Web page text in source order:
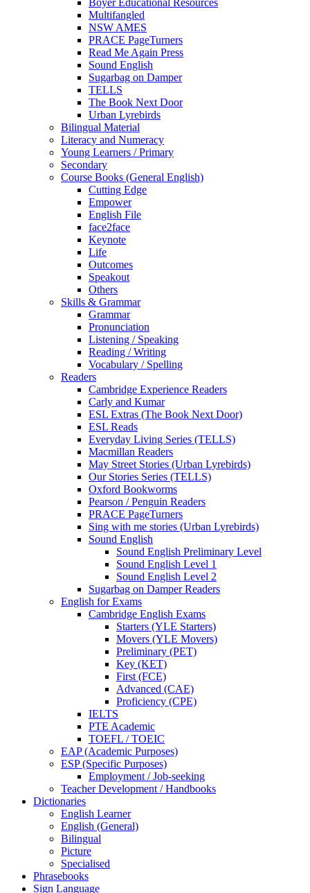
Boyer Educational Resources
Multifangled
NSW AMES
PRACE PageTurners
Read Me Again Press
Sound English
Sugarbag on Damper
TELLS
The Book Next Door
Urban Lyrebirds
Bilingual Material
Literacy and Numeracy
Young Learners / Primary
Secondary
Course Books (General English)
Cutting Edge
Empower
English File
face2face
Keynote
Life
Outcomes
Speakout
Others
Skills & Grammar
Grammar
Pronunciation
Listening / Speaking
Reading / Writing
Vocabulary / Spelling
Readers
Cambridge Experience Readers
Carly and Kumar
ESL Extras (The Book Next Door)
ESL Reads
Everyday Living Series (TELLS)
Macmillan Readers
May Street Stories (Urban Lyrebirds)
Our Stories Series (TELLS)
Oxford Bookworms
Pearson / Penguin Readers
PRACE PageTurners
Sing with me stories (Urban Lyrebirds)
Sound English
Sound English Preliminary Level
Sound English Level 1
Sound English Level 2
Sugarbag on Damper Readers
English for Exams
Cambridge English Exams
Starters (YLE Starters)
Movers (YLE Movers)
Preliminary (PET)
Key (KET)
First (FCE)
Advanced (CAE)
Proficiency (CPE)
IELTS
PTE Academic
TOEFL / TOEIC
EAP (Academic Purposes)
ESP (Specific Purposes)
Employment / Job-seeking
Teacher Development / Handbooks
Dictionaries
English Learner
English (General)
Bilingual
Picture
Specialised
Phrasebooks
Sign Language